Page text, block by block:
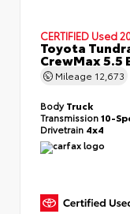
CERTIFIED Used
Toyota
CrewMax 5.5
Mileage 12,673
BodyTruck
Transmission10-
Drivetrain 4x4